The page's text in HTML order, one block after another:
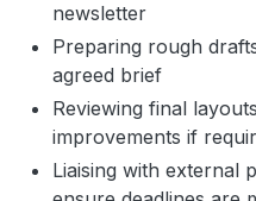
newsletter
Preparing rough
agreed brief
Reviewing final
improvements if
Liaising with external